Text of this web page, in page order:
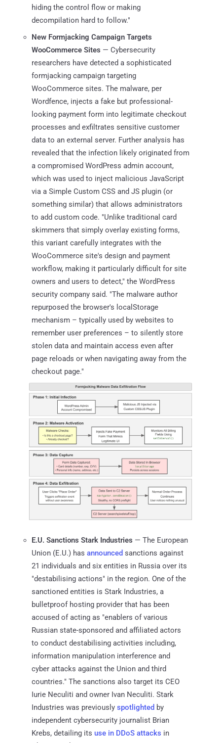
hiding the control flow or making
decompilation hard to follow."
New Formjacking Campaign Targets
WooCommerce Sites — Cybersecurity
researchers have detected a sophisticated
formjacking campaign targeting
WooCommerce sites. The malware, per
Wordfence, injects a fake but professional-
looking payment form into legitimate checkout
processes and exfiltrates sensitive customer
data to an external server. Further analysis has
revealed that the infection likely originated from
a compromised WordPress admin account,
which was used to inject malicious JavaScript
via a Simple Custom CSS and JS plugin (or
something similar) that allows administrators
to add custom code. "Unlike traditional card
skimmers that simply overlay existing forms,
this variant carefully integrates with the
WooCommerce site's design and payment
workflow, making it particularly difficult for site
owners and users to detect," the WordPress
security company said. "The malware author
repurposed the browser's localStorage
mechanism – typically used by websites to
remember user preferences – to silently store
stolen data and maintain access even after
page reloads or when navigating away from the
checkout page."
E.U. Sanctions Stark Industries — The European
Union (E.U.) has announced sanctions against
21 individuals and six entities in Russia over its
"destabilising actions" in the region. One of the
sanctioned entities is Stark Industries, a
bulletproof hosting provider that has been
accused of acting as "enablers of various
Russian state-sponsored and affiliated actors
to conduct destabilising activities including,
information manipulation interference and
cyber attacks against the Union and third
countries." The sanctions also target its CEO
Iurie Neculiti and owner Ivan Neculiti. Stark
Industries was previously spotlighted by
independent cybersecurity journalist Brian
Krebs, detailing its use in DDoS attacks in